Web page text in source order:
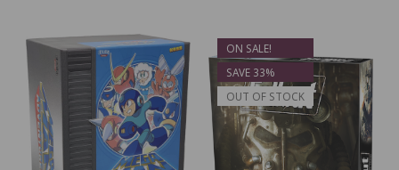
ON SALE!
SAVE 33%
OUT OF STOCK